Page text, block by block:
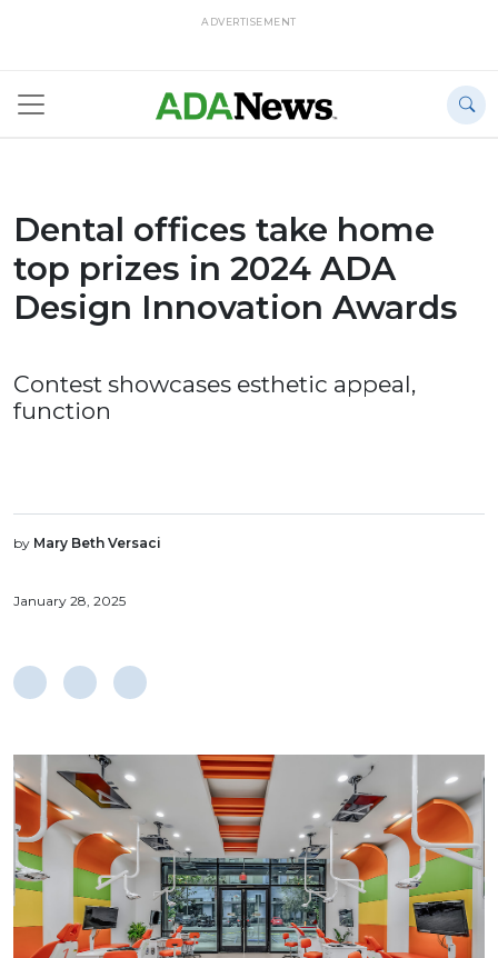
ADVERTISEMENT
Dental offices take home
top prizes in 2024 ADA
Design Innovation Awards
Contest showcases esthetic appeal,
function
by Mary Beth Versaci
January 28, 2025